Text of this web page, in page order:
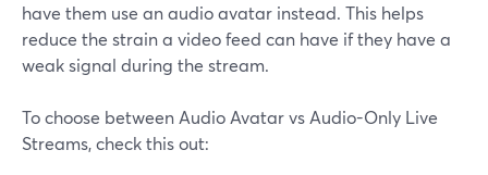
have them use an audio avatar instead. This helps
reduce the strain a video feed can have if they have a
weak signal during the stream.
To choose between Audio Avatar vs Audio-Only Live
Streams, check this out: